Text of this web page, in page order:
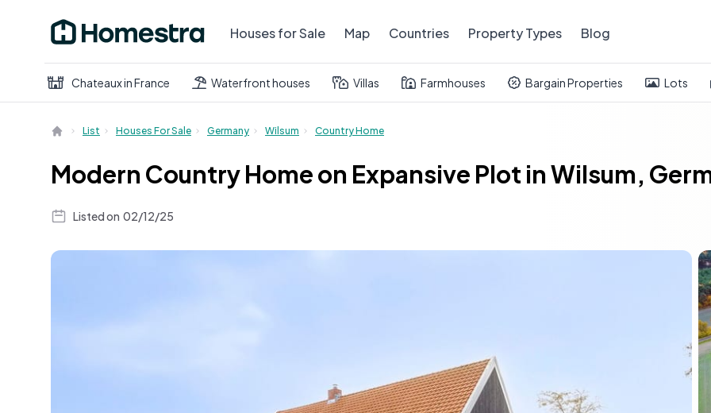
Houses for Sale Map Countries Property Types Blog
Chateaux in France Waterfront houses Villas Farmhouses Bargain Properties Lots
List Houses For Sale Germany Wilsum Country Home
Modern Country Home on Expansive Plot in Wilsum,
Listed on 02/12/25